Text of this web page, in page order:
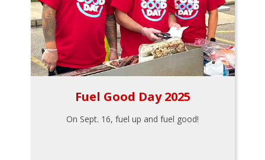
Fuel Good Day 2025
On Sept. 16, fuel up and fuel good!